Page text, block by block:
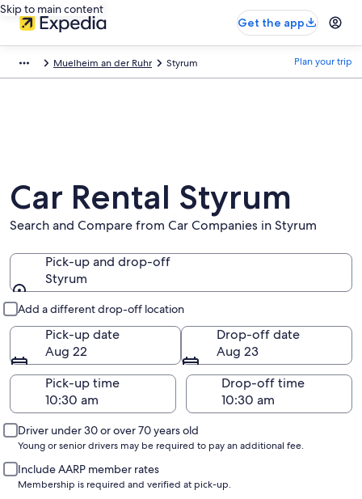
Skip to main content
Get the app
Muelheim an der Ruhr Styrum Plan your trip
Car Rental Styrum
Search and Compare from Car Companies in Styrum
Pick-up and drop-off
Styrum
Add a different drop-off location
Pick-up date
Aug 22
Drop-off date
Aug 23
Pick-up time
Drop-off time
Driver under 30 or over 70 years old
Young or senior drivers may be required to pay an additional fee.
Include AARP member rates
Membership is required and verified at pick-up.